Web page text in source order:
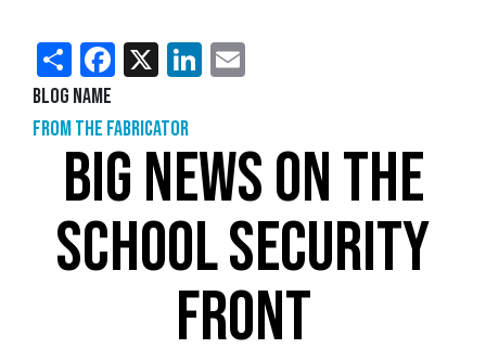
ShareFacebook
X LinkedIn
Blog Name
From the Fabricator
BIG NEWS ON THE
SCHOOL SECURITY
FRONT